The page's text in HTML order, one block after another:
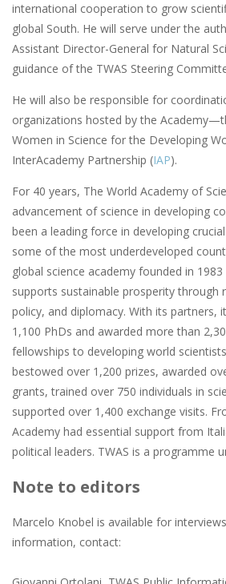
international cooperation to grow
global South. He will serve under the
Assistant Director-General for Natural
guidance of the TWAS Steering
He will also be responsible for
organizations hosted by the
Women in Science for the Developing
InterAcademy Partnership (IAP).
For 40 years, The World Academy of
advancement of science in developing
been a leading force in developing
some of the most underdeveloped
global science academy founded in
supports sustainable prosperity through
policy, and diplomacy. With its partners,
1,100 PhDs and awarded more than
fellowships to developing world
bestowed over 1,200 prizes, awarded
grants, trained over 750 individuals in
supported over 1,400 exchange visits.
Academy had essential support from
political leaders. TWAS is a programme
Note to editors
Marcelo Knobel is available for
information, contact: